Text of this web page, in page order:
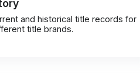
and historical title records for
title brands.